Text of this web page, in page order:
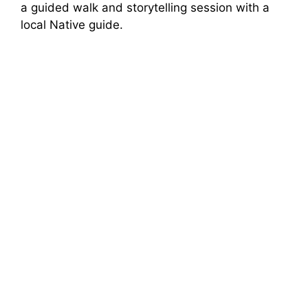
a guided walk and storytelling session with a
local Native guide.